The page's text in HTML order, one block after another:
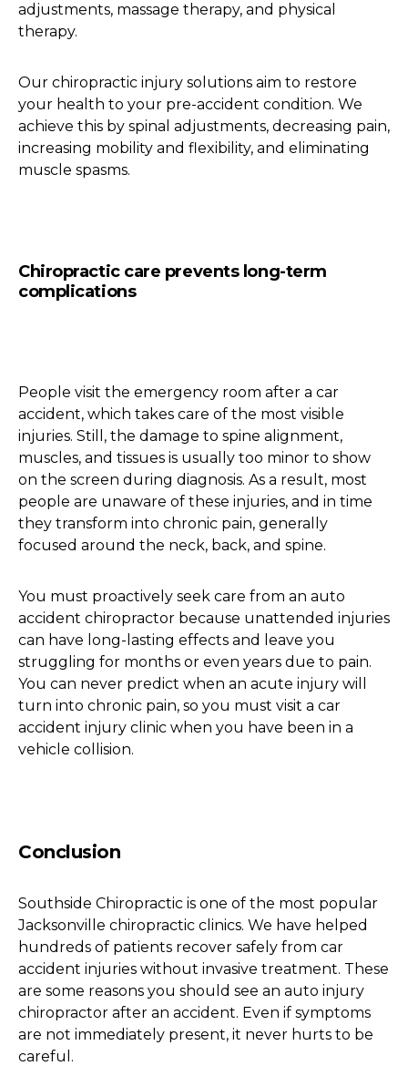
adjustments, massage therapy, and physical
therapy.
Our chiropractic injury solutions aim to restore
your health to your pre-accident condition. We
achieve this by spinal adjustments, decreasing pain,
increasing mobility and flexibility, and eliminating
muscle spasms.
Chiropractic care prevents long-term
complications
People visit the emergency room after a car
accident, which takes care of the most visible
injuries. Still, the damage to spine alignment,
muscles, and tissues is usually too minor to show
on the screen during diagnosis. As a result, most
people are unaware of these injuries, and in time
they transform into chronic pain, generally
focused around the neck, back, and spine.
You must proactively seek care from an auto
accident chiropractor because unattended injuries
can have long-lasting effects and leave you
struggling for months or even years due to pain.
You can never predict when an acute injury will
turn into chronic pain, so you must visit a car
accident injury clinic when you have been in a
vehicle collision.
Conclusion
Southside Chiropractic is one of the most popular
Jacksonville chiropractic clinics. We have helped
hundreds of patients recover safely from car
accident injuries without invasive treatment. These
are some reasons you should see an auto injury
chiropractor after an accident. Even if symptoms
are not immediately present, it never hurts to be
careful.